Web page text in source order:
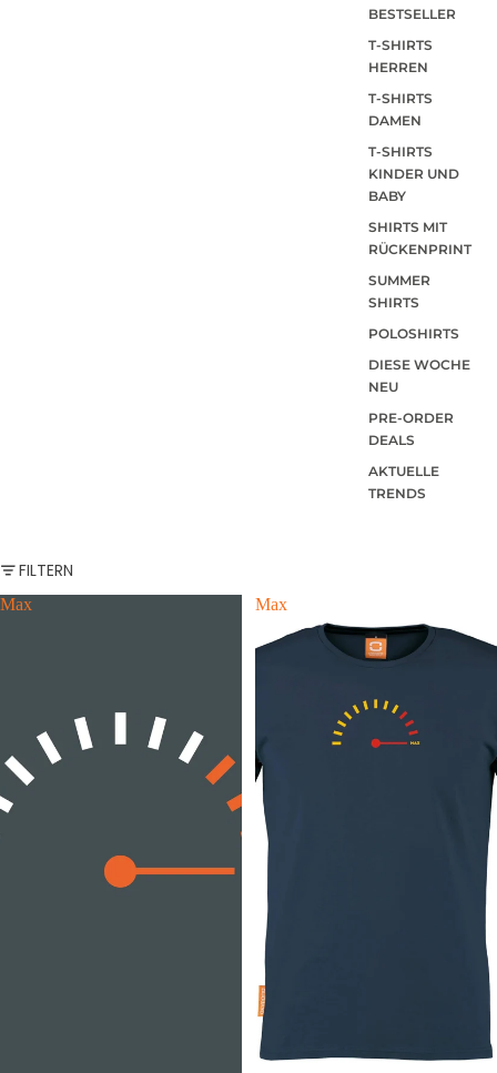
BESTSELLER
T-SHIRTS
HERREN
T-SHIRTS
DAMEN
T-SHIRTS
KINDER UND
BABY
SHIRTS MIT
RÜCKENPRINT
SUMMER
SHIRTS
POLOSHIRTS
DIESE WOCHE
NEU
PRE-ORDER
DEALS
AKTUELLE
TRENDS
FILTERN
Max Max